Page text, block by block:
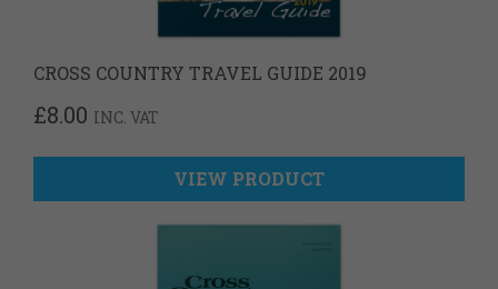
CROSS COUNTRY TRAVEL GUIDE 2019
£8.00 INC. VAT
VIEW PRODUCT